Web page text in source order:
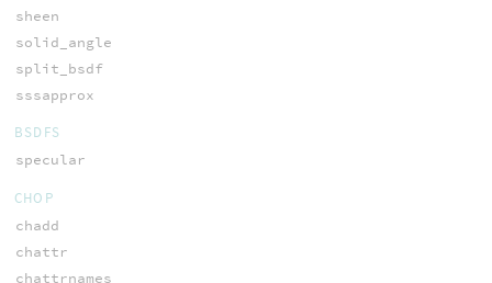
sheen
solid_angle
split_bsdf
sssapprox
BSDFS
specular
CHOP
chadd
chattr
chattrnames